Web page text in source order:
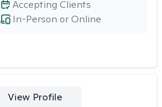
In-Person or Online
Accepting Clients
View Profile